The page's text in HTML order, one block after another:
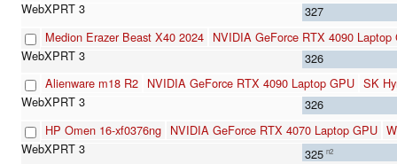
327
Medion Erazer Beast X40 2024 NVIDIA GeForce RTX 4090 Laptop
326
Alienware m18 R2 NVIDIA GeForce RTX 4090 Laptop GPU SK
326
HP Omen 16-xf0376ng NVIDIA GeForce RTX 4070 Laptop GPU
325 n2